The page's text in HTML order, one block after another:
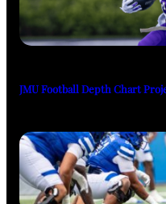
JMU Football Depth Chart